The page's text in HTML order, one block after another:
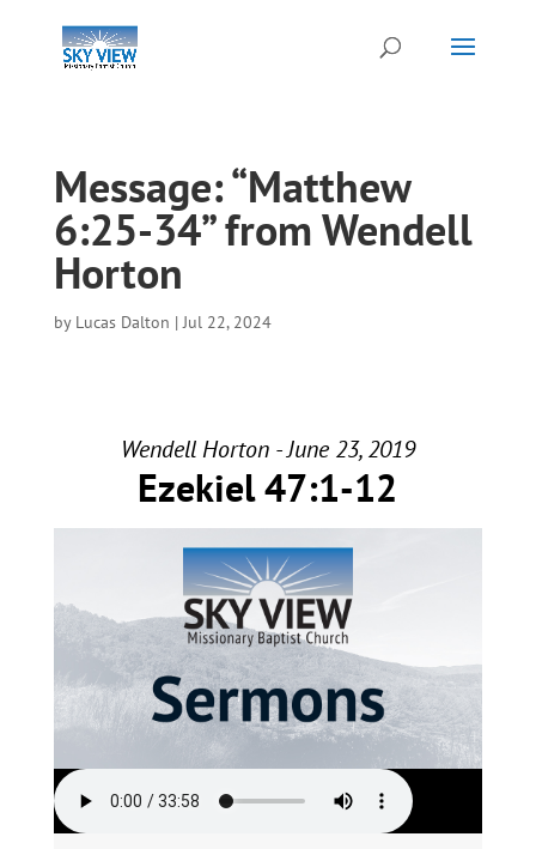
Message: “Matthew
6:25-34” from Wendell
Horton
by Lucas Dalton |Jul 22, 2024
Wendell Horton - June 23, 2019
Ezekiel 47:1-12